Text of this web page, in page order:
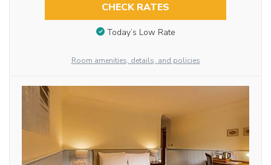
CHECK RATES
Today’s Low Rate
Room amenities, details, and policies